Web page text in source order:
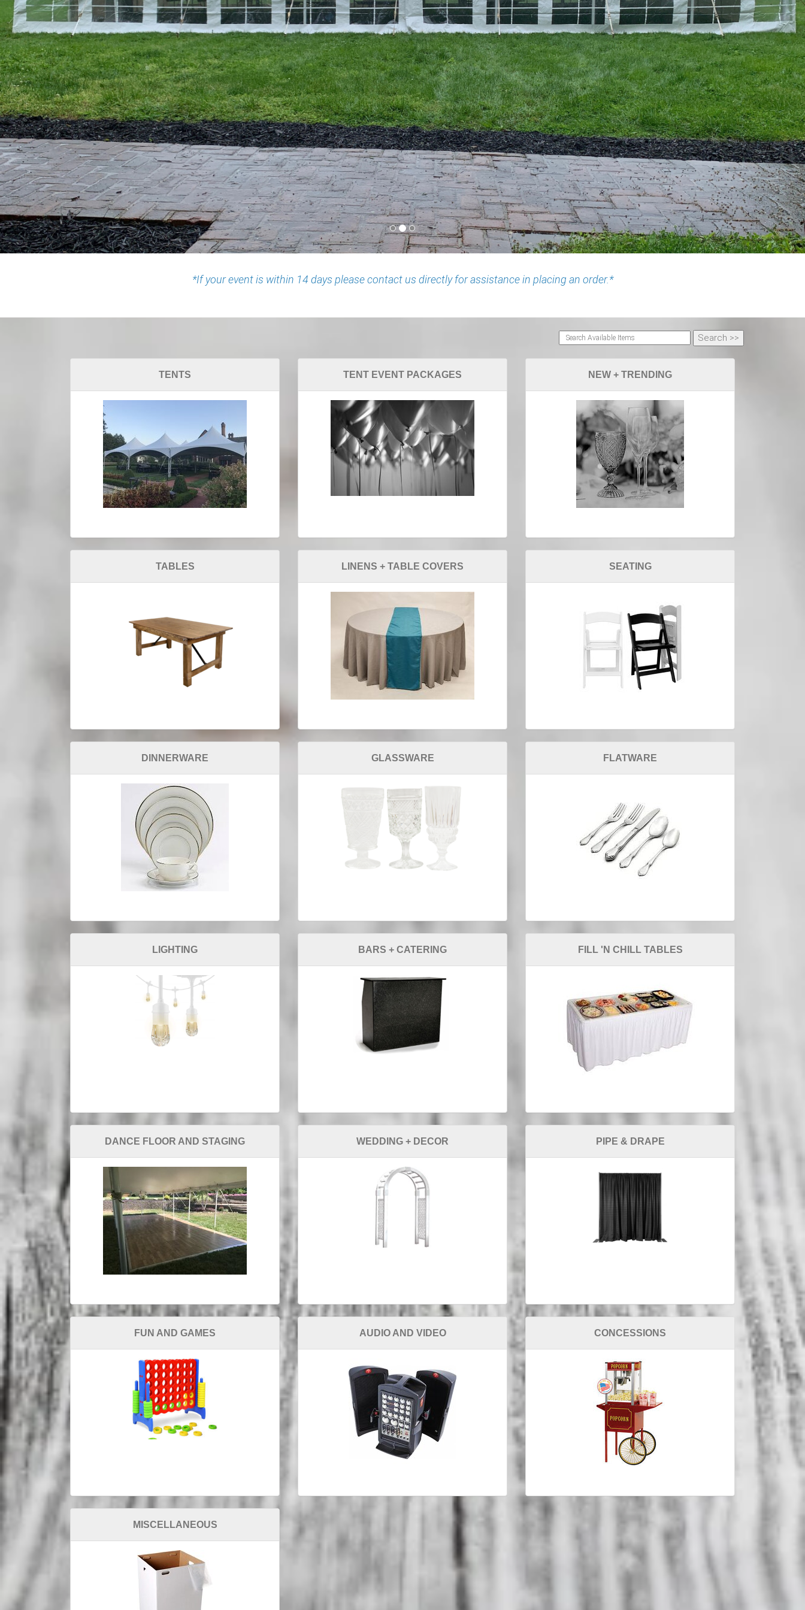
*If your event is within 14 days please contact us directly for assistance in placing an order.*
TENTS TENT EVENT PACKAGES NEW + TRENDING
TABLES LINENS + TABLE COVERS SEATING
DINNERWARE GLASSWARE FLATWARE
LIGHTING BARS + CATERING FILL 'N CHILL TABLES
DANCE FLOOR AND STAGING WEDDING + DECOR PIPE & DRAPE
FUN AND GAMES AUDIO AND VIDEO CONCESSIONS
MISCELLANEOUS